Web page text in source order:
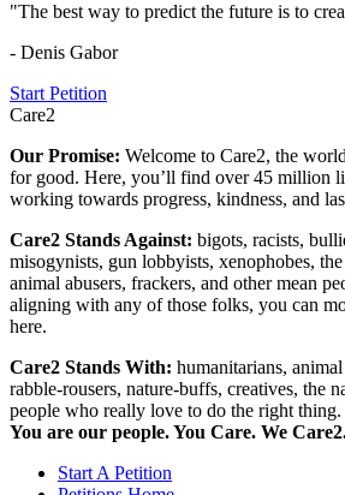
"The best way to predict the future is to
- Denis Gabor
Start Petition
Care2
Our Promise: Welcome to Care2, the
for good. Here, you’ll find over 45 million
working towards progress, kindness, and
Care2 Stands Against: bigots, racists,
misogynists, gun lobbyists, xenophobes,
animal abusers, frackers, and other mean
aligning with any of those folks, you can
here.
Care2 Stands With: humanitarians,
rabble-rousers, nature-buffs, creatives, the
people who really love to do the right thing.
You are our people. You Care. We
Start A Petition